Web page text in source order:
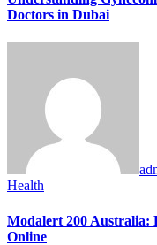
Doctors in Dubai
Health
Modalert 200 Australia:
Online